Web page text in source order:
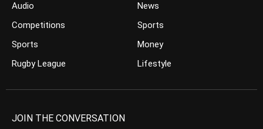
Audio
Competitions
Sports
Rugby League
News
Sports
Money
Lifestyle
JOIN THE CONVERSATION